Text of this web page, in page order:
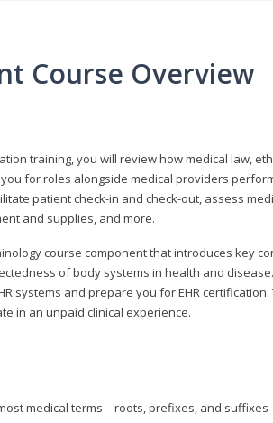
Course Overview
training, you will review how medical law,
for roles alongside medical providers
patient check-in and check-out, assess
and supplies, and more.
course component that introduces key
of body systems in health and
systems and prepare you for EHR
in an unpaid clinical experience.
medical terms—roots, prefixes, and suffixes